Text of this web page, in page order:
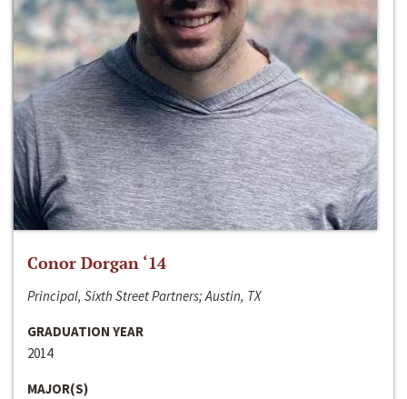
Conor Dorgan ‘14
Principal, Sixth Street Partners; Austin, TX
GRADUATION YEAR
2014
MAJOR(S)